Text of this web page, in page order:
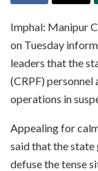
Imphal: Manipur
on Tuesday
leaders that the
(CRPF)
operations in
Appealing for
said that the
defuse the tense